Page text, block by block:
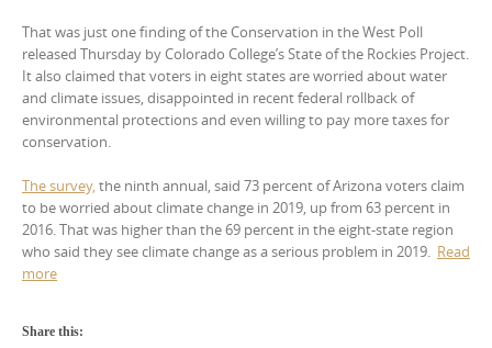
That was just one finding of the Conservation in the West Poll
released Thursday by Colorado College’s State of the Rockies Project.
It also claimed that voters in eight states are worried about water
and climate issues, disappointed in recent federal rollback of
environmental protections and even willing to pay more taxes for
conservation.
The survey,the ninth annual, said 73 percent of Arizona voters claim
to be worried about climate change in 2019, up from 63 percent in
2016. That was higher than the 69 percent in the eight-state region
who said they see climate change as a serious problem in 2019. Read
more
Share this: